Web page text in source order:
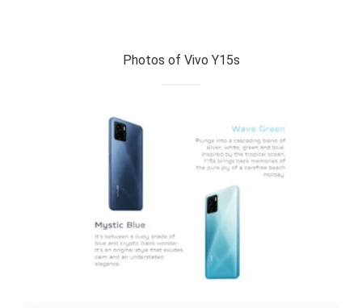
Photos of Vivo Y15s